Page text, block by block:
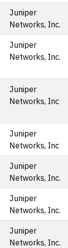
Juniper
Networks, Inc.
Juniper
Networks, Inc.
Juniper
Networks, Inc
Juniper
Networks, Inc
Juniper
Networks, Inc.
Juniper
Networks, Inc.
Juniper
Networks, Inc.